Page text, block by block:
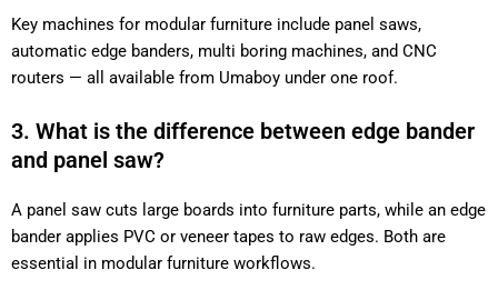
Key machines for modular furniture include panel saws,
automatic edge banders, multi boring machines, and CNC
routers — all available from Umaboy under one roof.
3. What is the difference between edge
bander and panel saw?
A panel saw cuts large boards into furniture parts, while an
edge bander applies PVC or veneer tapes to raw edges. Both
are essential in modular furniture workflows.